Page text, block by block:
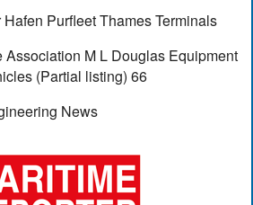
Purfleet Thames Terminals
Association M L Douglas Equipment
(Partial listing) 66
News